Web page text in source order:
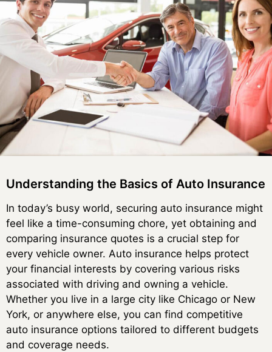
Understanding the Basics of Auto Insurance
In today’s busy world, securing auto insurance might
feel like a time-consuming chore, yet obtaining and
comparing insurance quotes is a crucial step for
every vehicle owner. Auto insurance helps protect
your financial interests by covering various risks
associated with driving and owning a vehicle.
Whether you live in a large city like Chicago or New
York, or anywhere else, you can find competitive
auto insurance options tailored to different budgets
and coverage needs.